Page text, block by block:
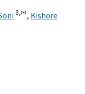
3,✉, Kishore